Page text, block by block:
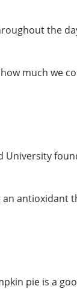
the
much we
University
antioxidant
pie is a